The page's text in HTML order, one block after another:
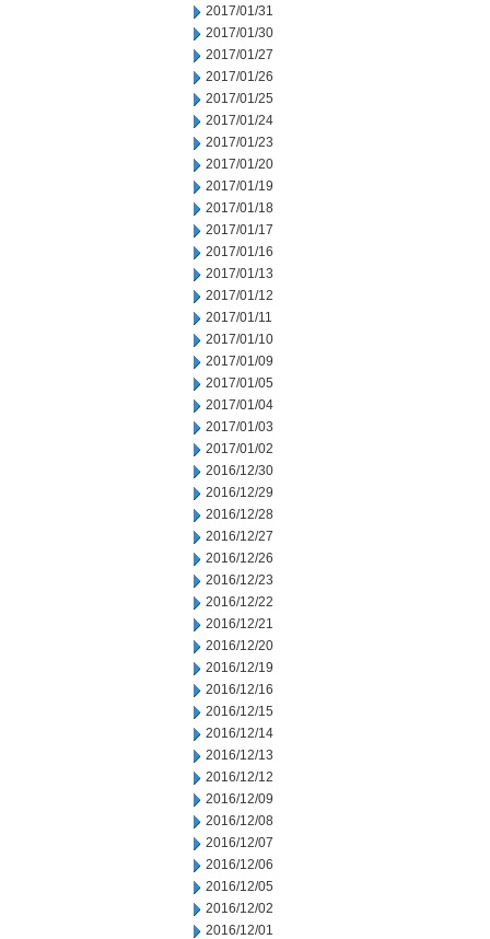
2017/01/31
2017/01/30
2017/01/27
2017/01/26
2017/01/25
2017/01/24
2017/01/23
2017/01/20
2017/01/19
2017/01/18
2017/01/17
2017/01/16
2017/01/13
2017/01/12
2017/01/11
2017/01/10
2017/01/09
2017/01/05
2017/01/04
2017/01/03
2017/01/02
2016/12/30
2016/12/29
2016/12/28
2016/12/27
2016/12/26
2016/12/23
2016/12/22
2016/12/21
2016/12/20
2016/12/19
2016/12/16
2016/12/15
2016/12/14
2016/12/13
2016/12/12
2016/12/09
2016/12/08
2016/12/07
2016/12/06
2016/12/05
2016/12/02
2016/12/01